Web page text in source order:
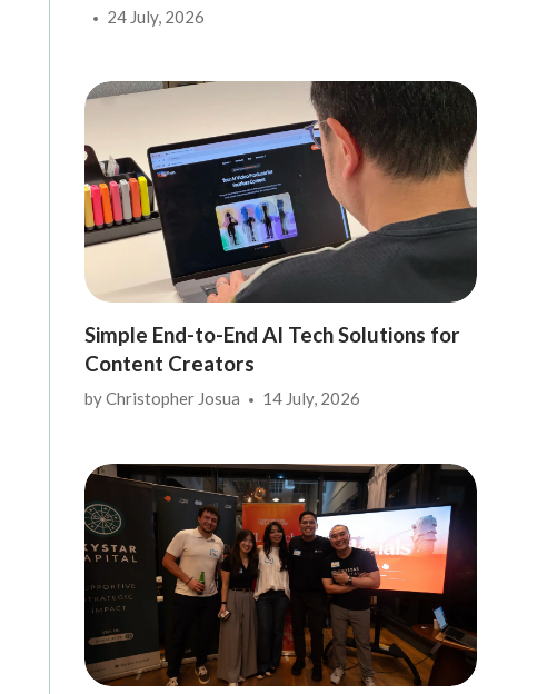
24 July, 2026
Simple End-to-End AI Tech Solutions for
Content Creators
byChristopher Josua 14 July, 2026